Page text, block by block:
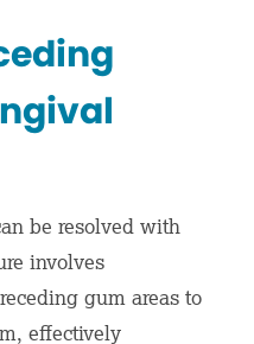
be resolved with
involves
gum areas to
effectively